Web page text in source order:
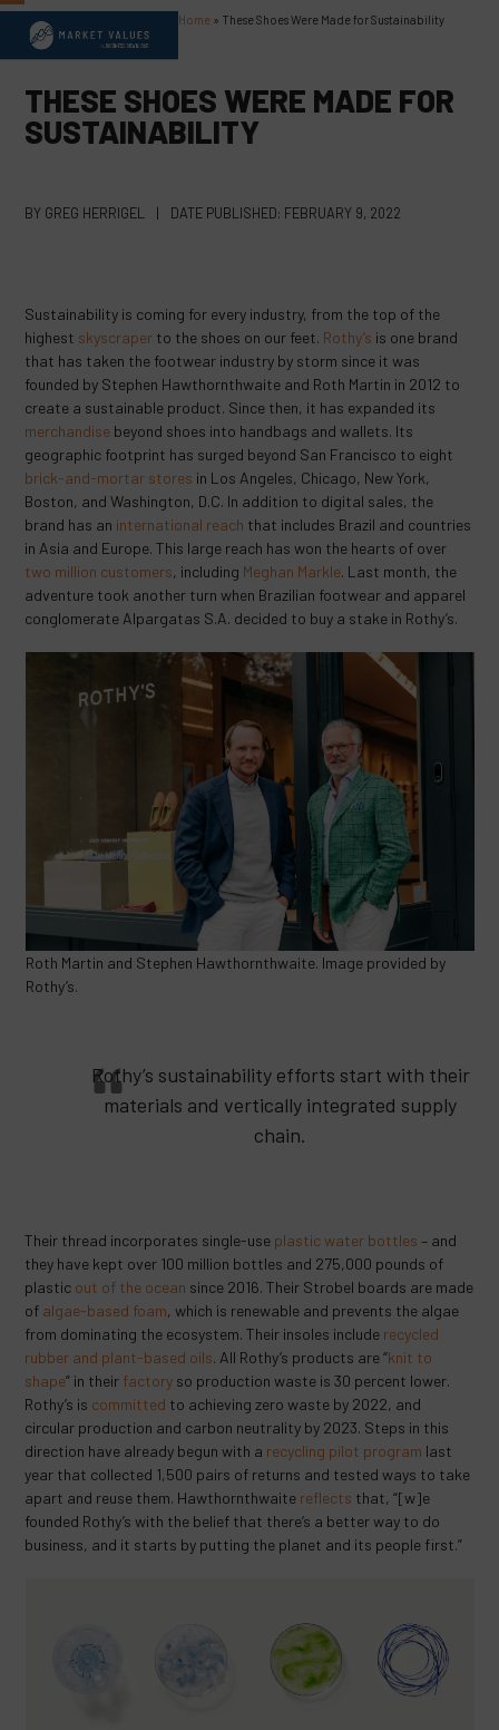
Skip
content
Open
mobile
menu
Close
mobile
menu
Home » These Shoes Were Made for Sustainability
THESE SHOES WERE MADE FOR
SUSTAINABILITY
BY GREG HERRIGEL | DATE PUBLISHED: FEBRUARY 9, 2022
Sustainability is coming for every industry, from the top of the
highest skyscraper to the shoes on our feet. Rothy’s is one brand
that has taken the footwear industry by storm since it was
founded by Stephen Hawthornthwaite and Roth Martin in 2012 to
create a sustainable product. Since then, it has expanded its
merchandise beyond shoes into handbags and wallets. Its
geographic footprint has surged beyond San Francisco to eight
brick-and-mortar stores in Los Angeles, Chicago, New York,
Boston, and Washington, D.C. In addition to digital sales, the
brand has an international reach that includes Brazil and countries
in Asia and Europe. This large reach has won the hearts of over
two million customers, including Meghan Markle. Last month, the
adventure took another turn when Brazilian footwear and apparel
conglomerate Alpargatas S.A. decided to buy a stake in Rothy’s.
Roth Martin and Stephen Hawthornthwaite. Image provided by
Rothy’s.
Rothy’s sustainability efforts start with their
materials and vertically integrated supply
chain.
Their thread incorporates single-use plastic water bottles – and
they have kept over 100 million bottles and 275,000 pounds of
plastic out of the ocean since 2016. Their Strobel boards are made
of algae-based foam, which is renewable and prevents the algae
from dominating the ecosystem. Their insoles include recycled
rubber and plant-based oils. All Rothy’s products are “knit to
shape” in their factory so production waste is 30 percent lower.
Rothy’s is committed to achieving zero waste by 2022, and
circular production and carbon neutrality by 2023. Steps in this
direction have already begun with a recycling pilot program last
year that collected 1,500 pairs of returns and tested ways to take
apart and reuse them. Hawthornthwaite reflects that, “[w]e
founded Rothy’s with the belief that there’s a better way to do
business, and it starts by putting the planet and its people first.”